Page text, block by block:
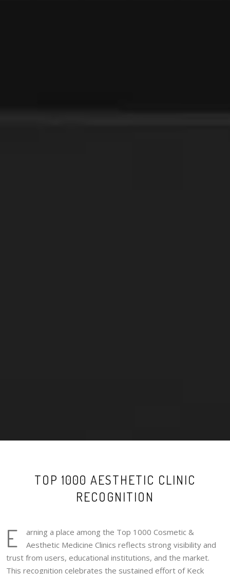
TOP 1000 AESTHETIC CLINIC
RECOGNITION
E
arning a place among the Top 1000 Cosmetic &
Aesthetic Medicine Clinics reflects strong visibility and
trust from users, educational institutions, and the market.
This recognition celebrates the sustained effort of Keck